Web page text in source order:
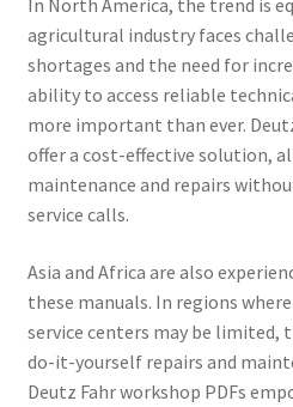
In North America, the trend is
agricultural industry faces
shortages and the need for
ability to access reliable
more important than ever.
offer a cost-effective solution,
maintenance and repairs
service calls.
Asia and Africa are also
these manuals. In regions
service centers may be limited,
do-it-yourself repairs and
Deutz Fahr workshop PDFs